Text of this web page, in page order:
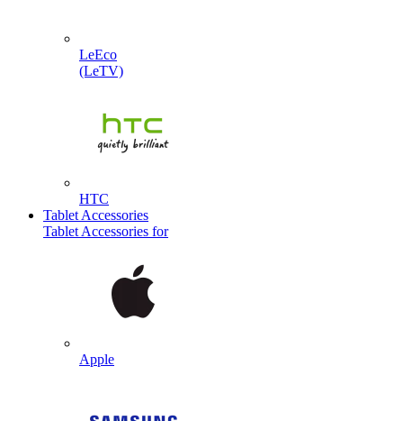
LeEco
(LeTV)
HTC
Tablet Accessories
Tablet Accessories for
Apple